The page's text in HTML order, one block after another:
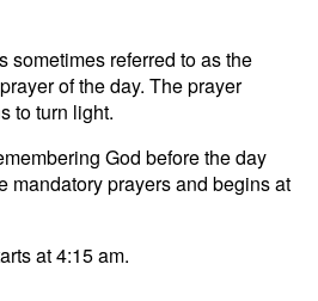
sometimes referred to as the
of the day. The prayer
to turn light.
God before the day
mandatory prayers and begins at
at 4:15 am.